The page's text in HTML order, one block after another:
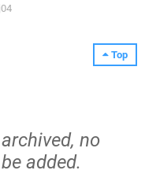
Top
no
added.